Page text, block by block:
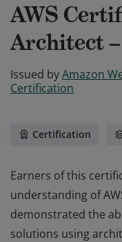
AWS
Architect
Issued byAmazon
Certification
Certification
Earners of this
understanding of
demonstrated the
solutions using